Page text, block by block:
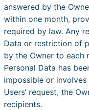
answered by the
within one month,
required by law. Any
Data or restriction of
by the Owner to each
Personal Data has
impossible or
Users’ request, the
recipients.